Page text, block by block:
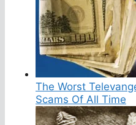
The Worst
Scams Of All Time